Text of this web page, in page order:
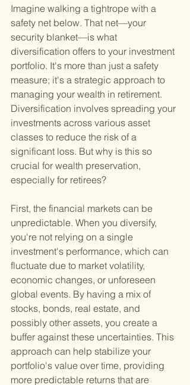
Imagine walking a tightrope with a
safety net below. That net—your
security blanket—is what
diversification offers to your investment
portfolio. It's more than just a safety
measure; it's a strategic approach to
managing your wealth in retirement.
Diversification involves spreading your
investments across various asset
classes to reduce the risk of a
significant loss. But why is this so
crucial for wealth preservation,
especially for retirees?
First, the financial markets can be
unpredictable. When you diversify,
you're not relying on a single
investment's performance, which can
fluctuate due to market volatility,
economic changes, or unforeseen
global events. By having a mix of
stocks, bonds, real estate, and
possibly other assets, you create a
buffer against these uncertainties. This
approach can help stabilize your
portfolio's value over time, providing
more predictable returns that are